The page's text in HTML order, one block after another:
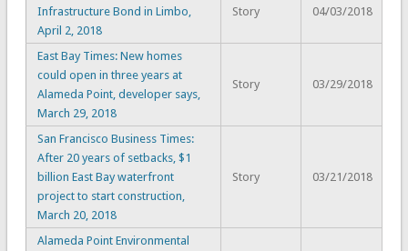
Infrastructure Bond in Limbo,
April 2, 2018
Story 04/03/2018
East Bay Times: New homes
could open in three years at
Alameda Point, developer says,
March 29, 2018
Story 03/29/2018
San Francisco Business Times:
After 20 years of setbacks, $1
billion East Bay waterfront
project to start construction,
March 20, 2018
Story 03/21/2018
Alameda Point Environmental